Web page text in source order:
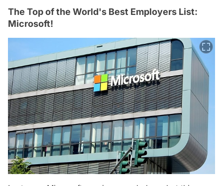
The Top of the World's Best Employers List:
Microsoft!